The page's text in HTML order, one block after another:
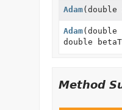
Adam(double
Adam(double
double
Method